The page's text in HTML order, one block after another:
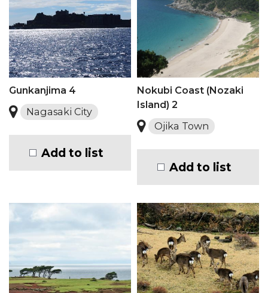
Gunkanjima 4
Nagasaki City
Add to list
Nokubi Coast (Nozaki
Island) 2
Ojika Town
Add to list